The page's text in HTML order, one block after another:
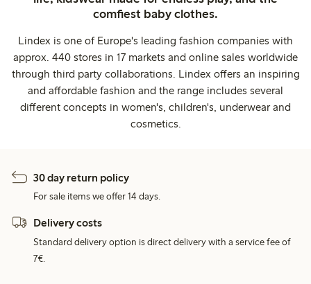
comfiest baby clothes.
Lindex is one of Europe's leading fashion companies with
approx. 440 stores in 17 markets and online sales worldwide
through third party collaborations. Lindex offers an inspiring
and affordable fashion and the range includes several
different concepts in women's, children's, underwear and
cosmetics.
30 day return policy
For sale items we offer 14 days.
Delivery costs
Standard delivery option is direct delivery with a service fee of
7€.